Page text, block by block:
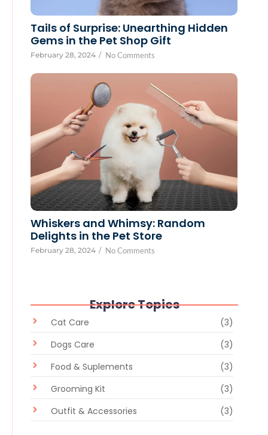
Tails of Surprise: Unearthing Hidden
Gems in the Pet Shop Gift
February 28, 2024 / No Comments
Whiskers and Whimsy: Random
Delights in the Pet Store
February 28, 2024 / No Comments
Explore Topics
Cat Care
(3)
Dogs Care
(3)
Food & Suplements
(3)
Grooming Kit
(3)
Outfit & Accessories
(3)